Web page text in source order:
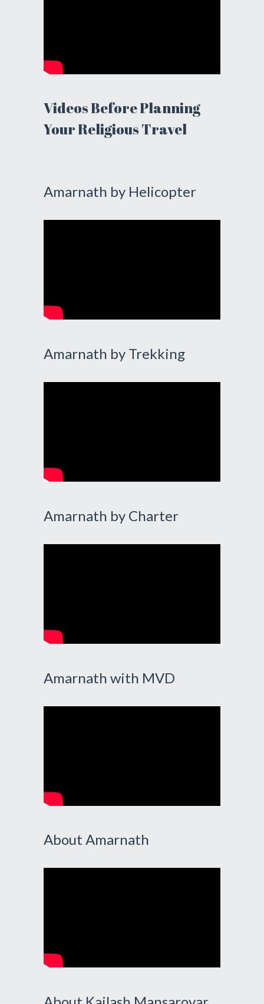
Videos Before Planning
Your Religious Travel
Amarnath by Helicopter
Amarnath by Trekking
Amarnath by Charter
Amarnath with MVD
About Amarnath